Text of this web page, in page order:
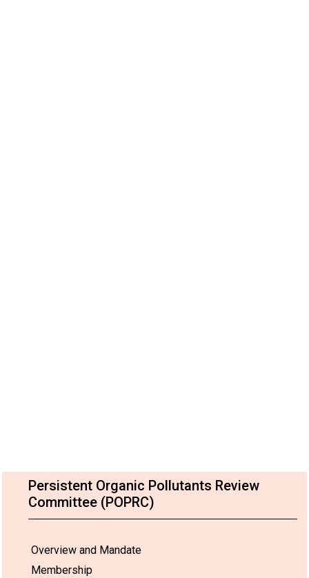
Persistent Organic Pollutants Review
Committee (POPRC)
Overview and Mandate
Membership